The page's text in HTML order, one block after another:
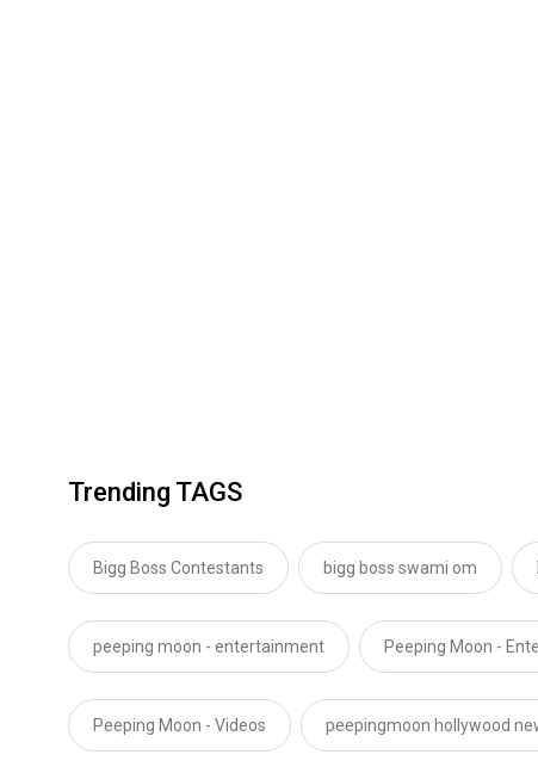
Trending TAGS
Bigg Boss Contestants bigg boss swami om
peeping moon - entertainment Peeping Moon -
Peeping Moon - Videos peepingmoon hollywood